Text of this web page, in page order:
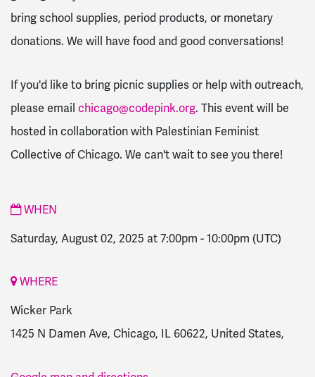
bring school supplies, period products, or monetary
donations. We will have food and good conversations!
If you'd like to bring picnic supplies or help with outreach,
please email chicago@codepink.org. This event will be
hosted in collaboration with Palestinian Feminist
Collective of Chicago. We can't wait to see you there!
WHEN
Saturday, August 02, 2025 at 7:00pm -10:00pm (UTC)
WHERE
Wicker Park
1425 N Damen Ave, Chicago, IL 60622, United States,